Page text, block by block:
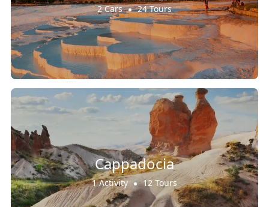
2 Cars 24 Tours
Cappadocia
1 Activity 12 Tours